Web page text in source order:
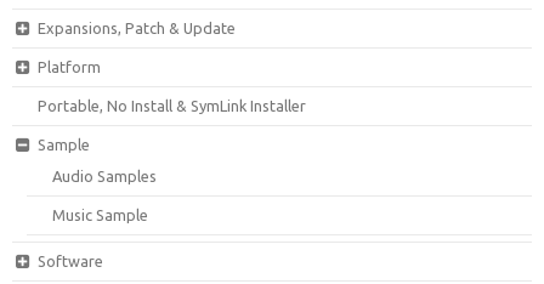
Expansions, Patch & Update
Platform
Portable, No Install & SymLink Installer
Sample
Audio Samples
Music Sample
Software